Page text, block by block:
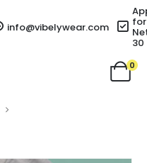
info@vibelywear.com for
30
0